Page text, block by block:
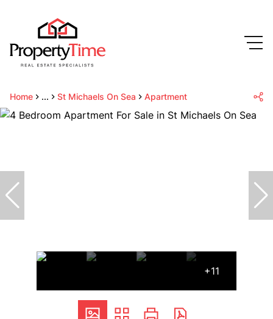
Home ... St Michaels On Sea Apartment
+11